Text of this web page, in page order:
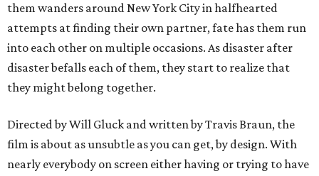
them wanders around New York City in halfhearted
attempts at finding their own partner, fate has them run
into each other on multiple occasions. As disaster after
disaster befalls each of them, they start to realize that
they might belong together.
Directed by Will Gluck and written by Travis Braun, the
film is about as unsubtle as you can get, by design. With
nearly everybody on screen either having or trying to have